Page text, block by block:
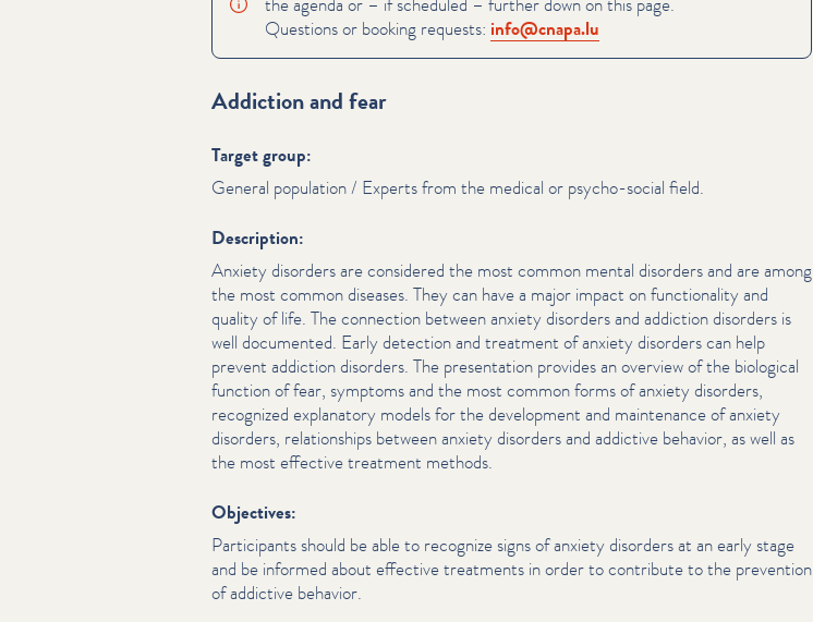
Questions or booking requests: info@​cnapa.​lu
Addiction and fear
Target group:
General population / Experts from the medical or psycho-social field.
Description:
Anxiety disorders are considered the most common mental disorders and are among
the most common diseases. They can have a major impact on func­tion­al­i­ty and
quality of life. The connection between anxiety disorders and addiction disorders is
well documented. Early detection and treatment of anxiety disorders can help
prevent addiction disorders. The pre­sen­ta­tion provides an overview of the biological
function of fear, symptoms and the most common forms of anxiety disorders,
recognized explanatory models for the development and maintenance of anxiety
disorders, rela­tion­ships between anxiety disorders and addictive behavior, as well as
the most effective treatment methods.
Objectives:
Par­tic­i­pants should be able to recognize signs of anxiety disorders at an early stage
and be informed about effective treatments in order to contribute to the prevention
of addictive behavior.